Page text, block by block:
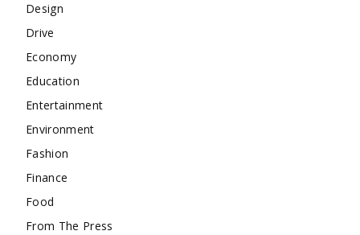
Design
Drive
Economy
Education
Entertainment
Environment
Fashion
Finance
Food
From The Press